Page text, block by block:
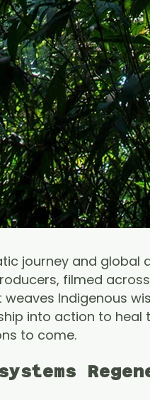
journey and
filmed
Indigenous
into action to heal
to come.